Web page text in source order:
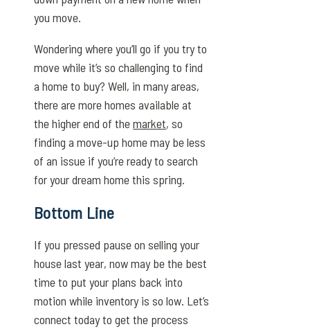
you move.
Wondering where you’ll go if you try to
move while it’s so challenging to find
a home to buy? Well, in many areas,
there are more homes available at
the higher end of themarket, so
finding a move-up home may be less
of an issue if you’re ready to search
for your dream home this spring.
Bottom Line
If you pressed pause on selling your
house last year, now may be the best
time to put your plans back into
motion while inventory is so low. Let’s
connect today to get the process